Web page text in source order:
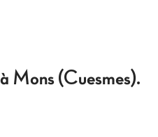
Mons (Cuesmes).